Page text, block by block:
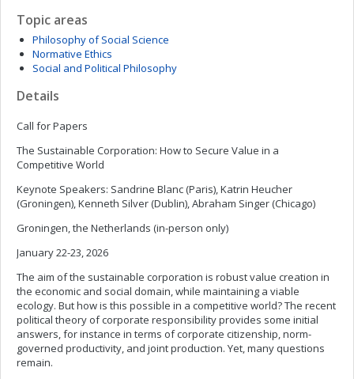
Topic areas
Philosophy of Social Science
Normative Ethics
Social and Political Philosophy
Details
Call for Papers
The Sustainable Corporation: How to Secure Value in a
Competitive World
Keynote Speakers: Sandrine Blanc (Paris), Katrin Heucher
(Groningen), Kenneth Silver (Dublin), Abraham Singer (Chicago)
Groningen, the Netherlands (in-person only)
January 22-23, 2026
The aim of the sustainable corporation is robust value creation in
the economic and social domain, while maintaining a viable
ecology. But how is this possible in a competitive world? The recent
political theory of corporate responsibility provides some initial
answers, for instance in terms of corporate citizenship, norm-
governed productivity, and joint production. Yet, many questions
remain.